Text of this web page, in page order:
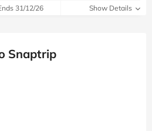
31/12/26 Show Details
Snaptrip